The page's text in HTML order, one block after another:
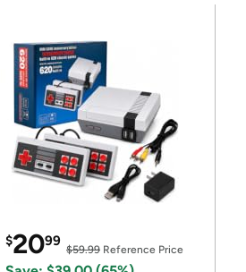
$2099
$59.99 Reference Price